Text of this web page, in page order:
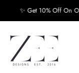
✨ Get 10% Off On